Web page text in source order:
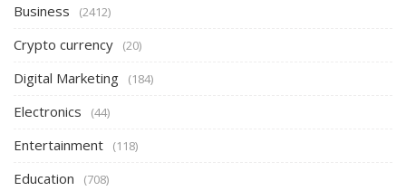
Business (2412)
Crypto currency (20)
Digital Marketing (184)
Electronics (44)
Entertainment (118)
Education (708)